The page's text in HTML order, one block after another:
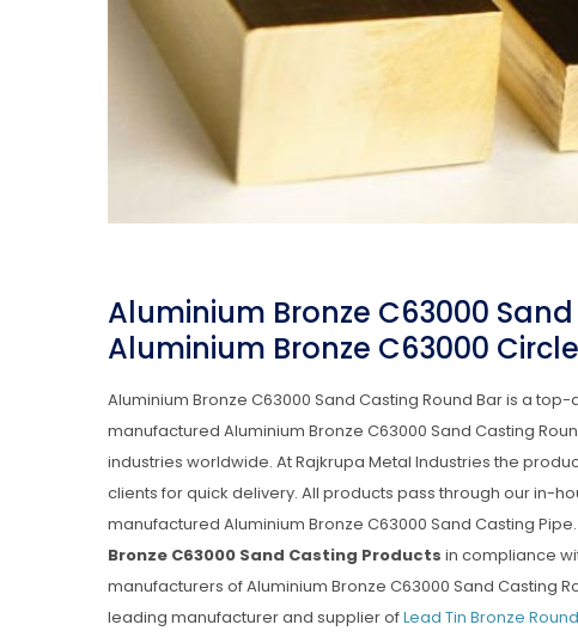
Aluminium Bronze C63000
Aluminium Bronze C63000
Aluminium Bronze C63000 Sand Casting Round Bar is a
manufactured Aluminium Bronze C63000 Sand Casting
industries worldwide. At Rajkrupa Metal Industries the
clients for quick delivery. All products pass through our in-
manufactured Aluminium Bronze C63000 Sand Casting
Bronze C63000 Sand Casting Products in compliance
manufacturers of Aluminium Bronze C63000 Sand Casting
leading manufacturer and supplier ofLead Tin Bronze